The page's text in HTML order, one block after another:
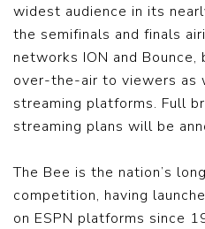
widest audience in its
the semifinals and finals
networks ION and
over-the-air to viewers as
streaming platforms. Full
streaming plans will be
The Bee is the nation’s
competition, having
on ESPN platforms since